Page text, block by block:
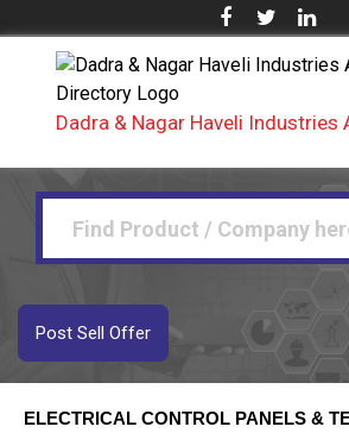
Dadra & Nagar Haveli Industries
Post Sell Offer
ELECTRICAL CONTROL PANELS &